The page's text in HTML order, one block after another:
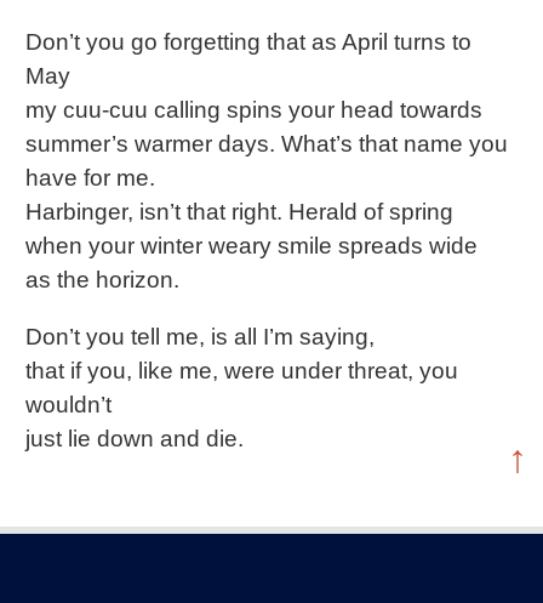
Don’t you go forgetting that as April turns to
May
my cuu-cuu calling spins your head towards
summer’s warmer days. What’s that name you
have for me.
Harbinger, isn’t that right. Herald of spring
when your winter weary smile spreads wide
as the horizon.
Don’t you tell me, is all I’m saying,
that if you, like me, were under threat, you
wouldn’t
just lie down and die.
↑